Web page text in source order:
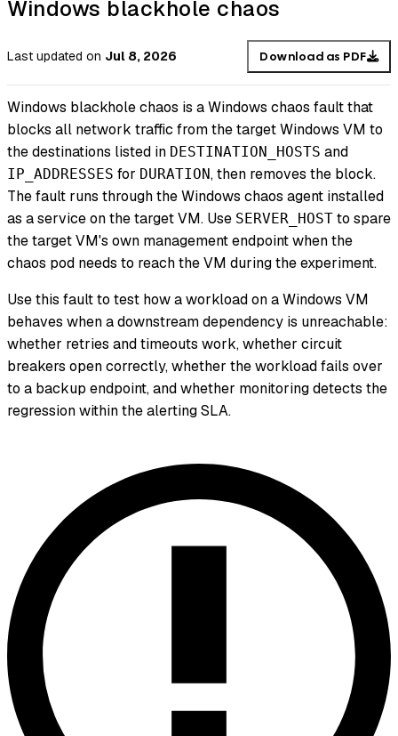
Windows blackhole chaos
Last updated on Jul 8, 2026 Download as PDF
Windows blackhole chaos is a Windows chaos fault that
blocks all network traffic from the target Windows VM to
the destinations listed in DESTINATION_HOSTS and
IP_ADDRESSES for DURATION, then removes the block.
The fault runs through the Windows chaos agent installed
as a service on the target VM. Use SERVER_HOST to spare
the target VM's own management endpoint when the
chaos pod needs to reach the VM during the experiment.
Use this fault to test how a workload on a Windows VM
behaves when a downstream dependency is unreachable:
whether retries and timeouts work, whether circuit
breakers open correctly, whether the workload fails over
to a backup endpoint, and whether monitoring detects the
regression within the alerting SLA.